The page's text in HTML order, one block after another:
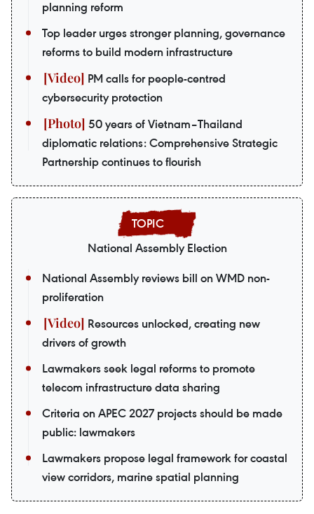
planning reform
Top leader urges stronger planning, governance
reforms to build modern infrastructure
PM calls for people-centred
cybersecurity protection
50 years of Vietnam–Thailand
diplomatic relations: Comprehensive Strategic
Partnership continues to flourish
National Assembly Election
National Assembly reviews bill on WMD non-
proliferation
Resources unlocked, creating new
drivers of growth
Lawmakers seek legal reforms to promote
telecom infrastructure data sharing
Criteria on APEC 2027 projects should be made
public: lawmakers
Lawmakers propose legal framework for coastal
view corridors, marine spatial planning